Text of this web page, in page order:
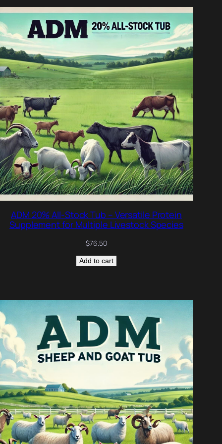
ADM 20% All-Stock Tub – Versatile Protein
Supplement for Multiple Livestock Species
$76.50
Add to cart